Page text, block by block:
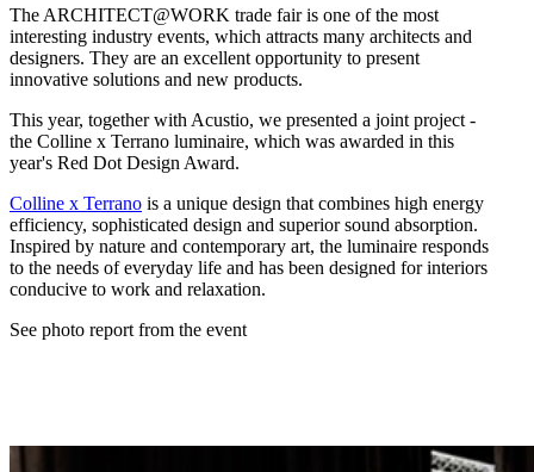
The ARCHITECT@WORK trade fair is one of the most
interesting industry events, which attracts many architects and
designers. They are an excellent opportunity to present
innovative solutions and new products.
This year, together with Acustio, we presented a joint project -
the Colline x Terrano luminaire, which was awarded in this
year's Red Dot Design Award.
Colline x Terrano is a unique design that combines high energy
efficiency, sophisticated design and superior sound absorption.
Inspired by nature and contemporary art, the luminaire responds
to the needs of everyday life and has been designed for interiors
conducive to work and relaxation.
See photo report from the event